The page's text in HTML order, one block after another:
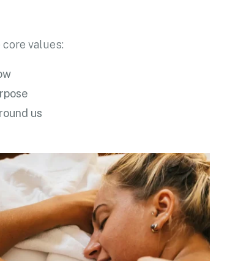
values:
us